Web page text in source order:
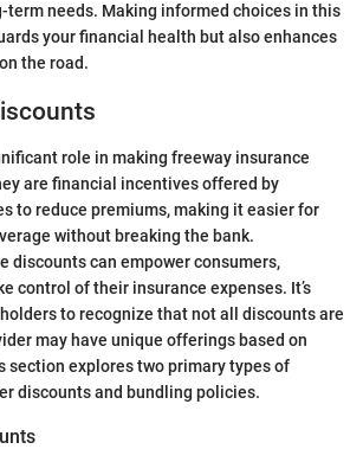
term needs. Making informed choices in this
your financial health but also enhances
the road.
role in making freeway insurance
are financial incentives offered by
to reduce premiums, making it easier for
without breaking the bank.
discounts can empower consumers,
control of their insurance expenses. It’s
to recognize that not all discounts are
may have unique offerings based on
section explores two primary types of
discounts and bundling policies.